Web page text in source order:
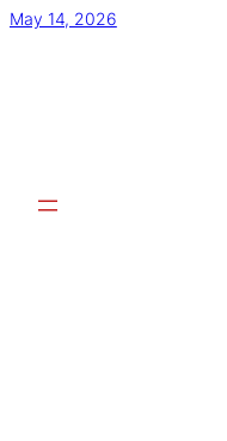
May 14, 2026